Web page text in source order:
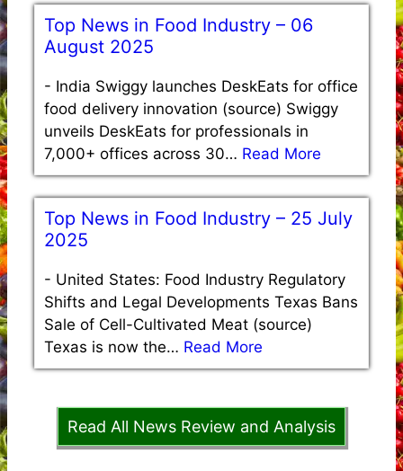
Top News in Food Industry – 06
August 2025
- India Swiggy launches DeskEats for office
food delivery innovation (source) Swiggy
unveils DeskEats for professionals in
7,000+ offices across 30… Read More
Top News in Food Industry – 25 July
2025
- United States: Food Industry Regulatory
Shifts and Legal Developments Texas Bans
Sale of Cell-Cultivated Meat (source)
Texas is now the… Read More
Read All News Review and Analysis